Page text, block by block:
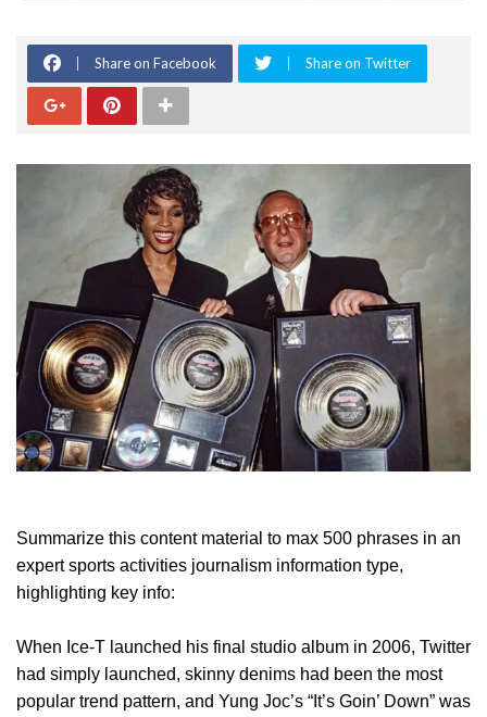
Share on Facebook Share on Twitter
Summarize this content material to max 500 phrases in an
expert sports activities journalism information type,
highlighting key info:
When Ice-T launched his final studio album in 2006, Twitter
had simply launched, skinny denims had been the most
popular trend pattern, and Yung Joc’s “It’s Goin’ Down” was